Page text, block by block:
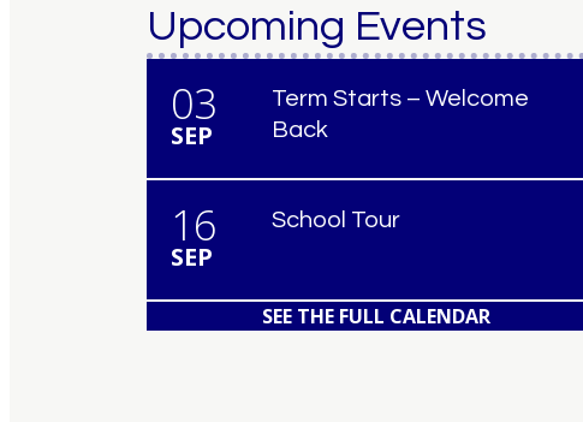
Upcoming Events
03
SEP
Term Starts – Welcome
Back
16
SEP
School Tour
SEE THE FULL CALENDAR